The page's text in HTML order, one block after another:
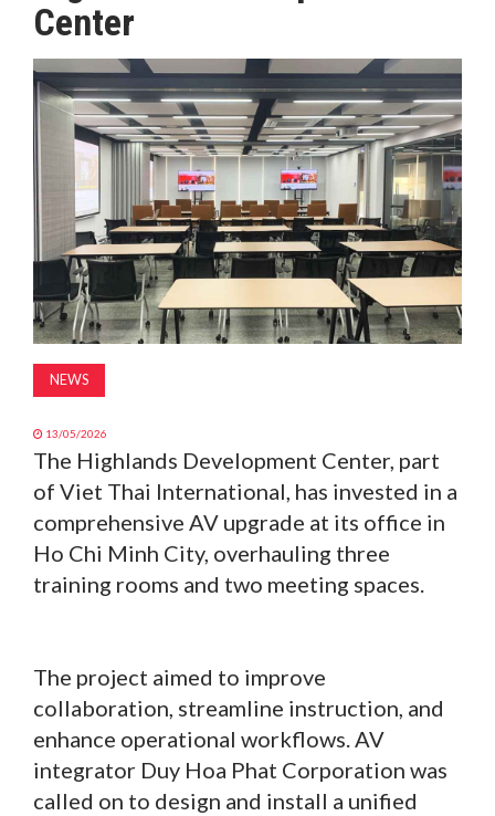
MAGAZINE
ABOUT
SUBSCRIBE
Center
NEWS
13/05/2026
The Highlands Development Center, part
of Viet Thai International, has invested in a
comprehensive AV upgrade at its office in
Ho Chi Minh City, overhauling three
training rooms and two meeting spaces.
The project aimed to improve
collaboration, streamline instruction, and
enhance operational workflows. AV
integrator Duy Hoa Phat Corporation was
called on to design and install a unified